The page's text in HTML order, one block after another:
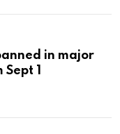
in major
1